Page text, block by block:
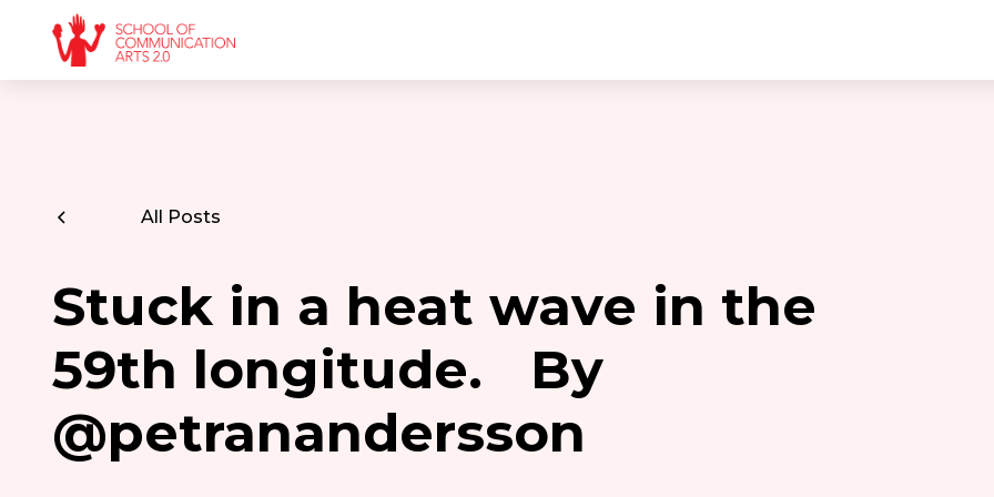
All Posts
Stuck in a heat wave in the
59th longitude. By
@petranandersson